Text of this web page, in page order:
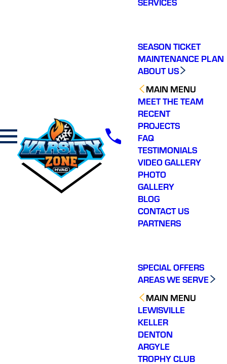
SEASON TICKET
MAINTENANCE PLAN
ABOUT US
MAIN MENU
MEET THE TEAM
RECENT
PROJECTS
FAQ
TESTIMONIALS
VIDEO GALLERY
PHOTO
GALLERY
BLOG
CONTACT US
PARTNERS
SPECIAL OFFERS
AREAS WE SERVE
MAIN MENU
LEWISVILLE
KELLER
DENTON
ARGYLE
TROPHY CLUB
making a real
Zone HVAC for your
HVAC needs. Highly
recommend.